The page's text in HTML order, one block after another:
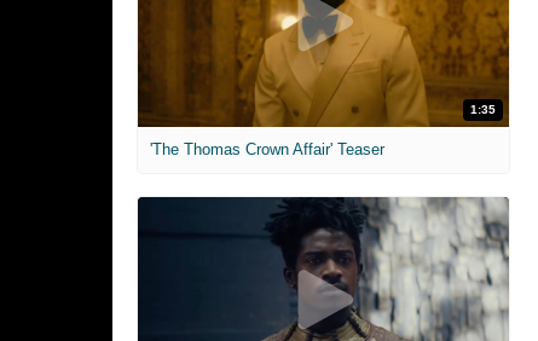
1:35
'The Thomas Crown Affair' Teaser